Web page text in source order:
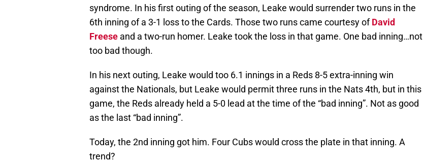
syndrome. In his first outing of the season, Leake would surrender two runs in the
6th inning of a 3-1 loss to the Cards. Those two runs came courtesy ofDavid
Freese and a two-run homer. Leake took the loss in that game. One bad inning…not
too bad though.
In his next outing, Leake would too 6.1 innings in a Reds 8-5 extra-inning win
against the Nationals, but Leake would permit three runs in the Nats 4th, but in this
game, the Reds already held a 5-0 lead at the time of the “bad inning”. Not as good
as the last “bad inning”.
Today, the 2nd inning got him. Four Cubs would cross the plate in that inning. A
trend?